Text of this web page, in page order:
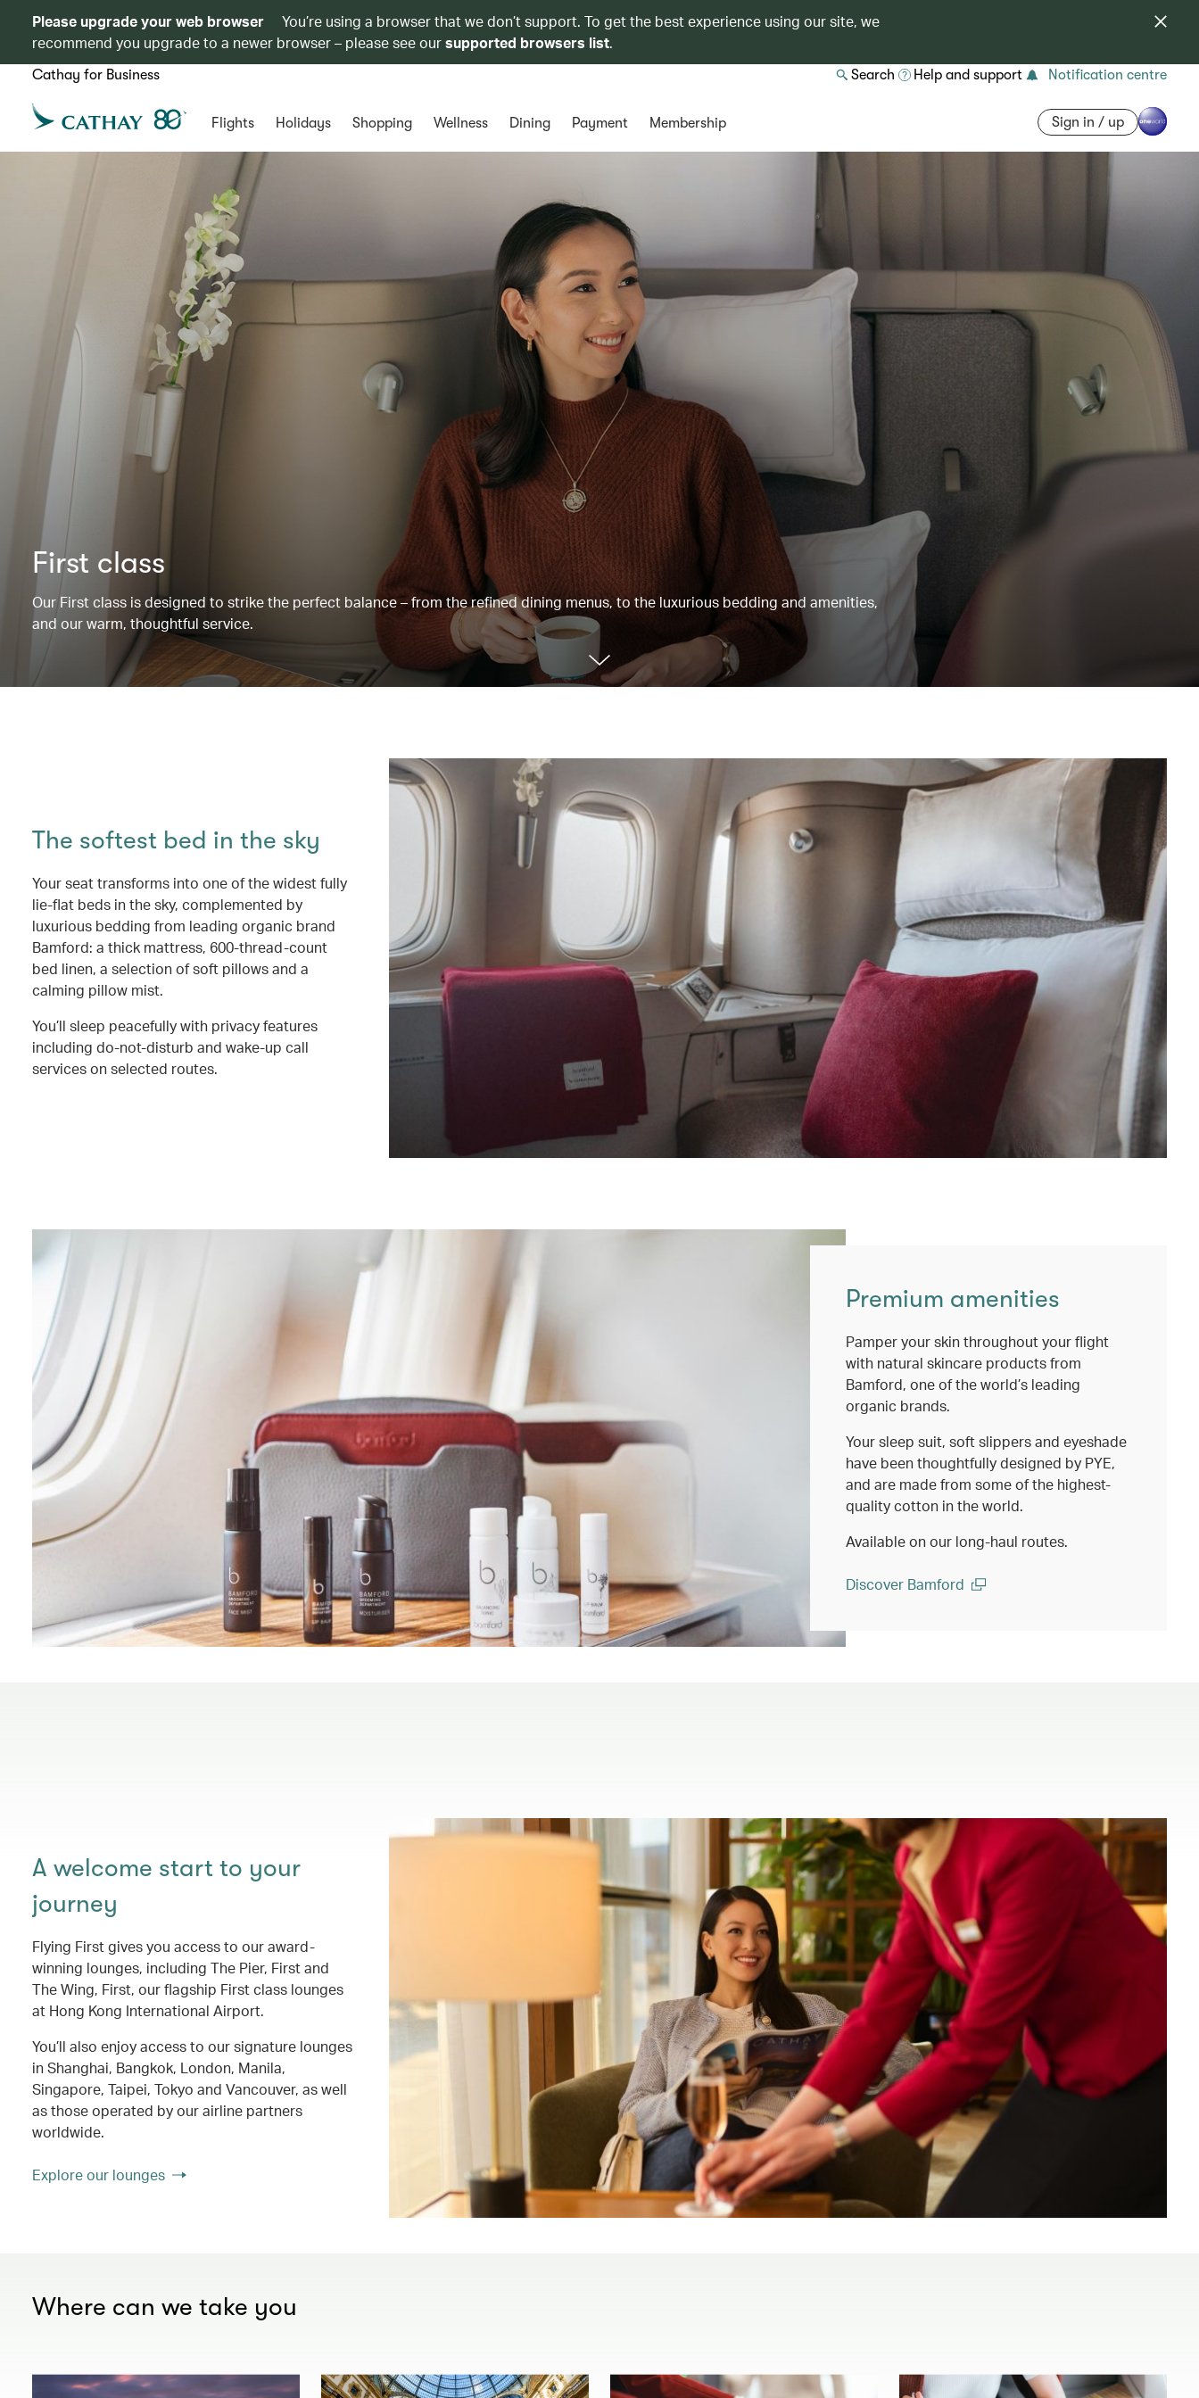
Please upgrade your web browser
You’re using a browser that we don’t support. To get the best experience using our site, we
recommend you upgrade to a newer browser – please see oursupported browsers list.
Cathay for Business Search Help and support Notification centre
Flights Holidays Shopping Wellness Dining Payment Membership Sign in / up
First class
Our First class is designed to strike the perfect balance – from the refined dining menus, to the luxurious bedding and amenities,
and our warm, thoughtful service.
The softest bed in the sky
Your seat transforms into one of the widest fully
lie-flat beds in the sky, complemented by
luxurious bedding from leading organic brand
Bamford: a thick mattress, 600-thread-count
bed linen, a selection of soft pillows and a
calming pillow mist.
You’ll sleep peacefully with privacy features
including do-not-disturb and wake-up call
services on selected routes.
Premium amenities
Pamper your skin throughout your flight
with natural skincare products from
Bamford, one of the world’s leading
organic brands.
Your sleep suit, soft slippers and eyeshade
have been thoughtfully designed by PYE,
and are made from some of the highest-
quality cotton in the world.
Available on our long-haul routes.
Discover Bamford
A welcome start to your
journey
Flying First gives you access to our award-
winning lounges, including The Pier, First and
The Wing, First, our flagship First class lounges
at Hong Kong International Airport.
You’ll also enjoy access to our signature lounges
in Shanghai, Bangkok, London, Manila,
Singapore, Taipei, Tokyo and Vancouver, as well
as those operated by our airline partners
worldwide.
Explore our lounges
Where can we take you